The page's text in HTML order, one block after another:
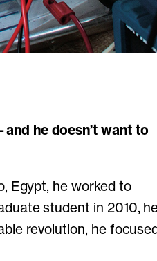
Egypt, he worked to
student in 2010,
revolution, he